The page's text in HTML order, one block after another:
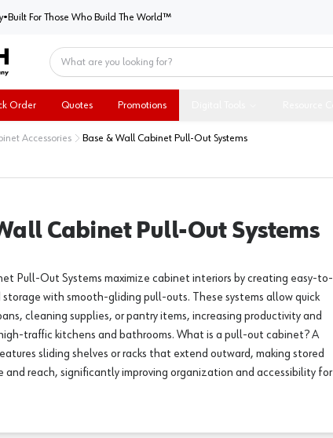
Würth Baer Supply Company
• Built For Those Who Build The World™
Order Quotes Promotions
Accessories Base & Wall Cabinet Pull-Out Systems
Cabinet Pull-Out Systems
Pull-Out Systems maximize cabinet interiors by creating easy-to-
storage with smooth-gliding pull-outs. These systems allow quick
cleaning supplies, or pantry items, increasing productivity and
traffic kitchens and bathrooms. What is a pull-out cabinet? A
sliding shelves or racks that extend outward, making stored
and reach, significantly improving organization and accessibility for